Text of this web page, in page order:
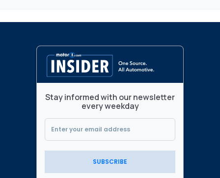
Stay informed with our newsletter
every weekday
SUBSCRIBE